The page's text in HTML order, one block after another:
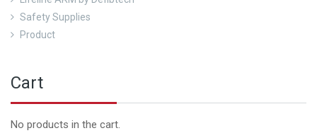
Safety Supplies
Product
Cart
No products in the cart.